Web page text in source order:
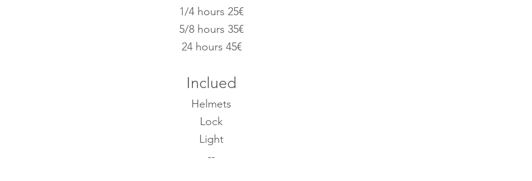
1/4 hours 25€
5/8 hours 35€
24 hours 45€
Inclued
Helmets
Lock
Light
--